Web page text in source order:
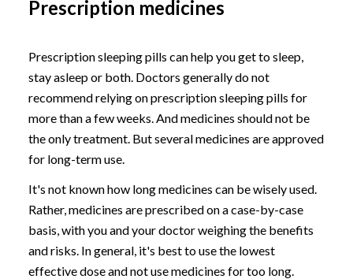
Prescription medicines
Prescription sleeping pills can help you get to sleep,
stay asleep or both. Doctors generally do not
recommend relying on prescription sleeping pills for
more than a few weeks. And medicines should not be
the only treatment. But several medicines are approved
for long-term use.
It's not known how long medicines can be wisely used.
Rather, medicines are prescribed on a case-by-case
basis, with you and your doctor weighing the benefits
and risks. In general, it's best to use the lowest
effective dose and not use medicines for too long.